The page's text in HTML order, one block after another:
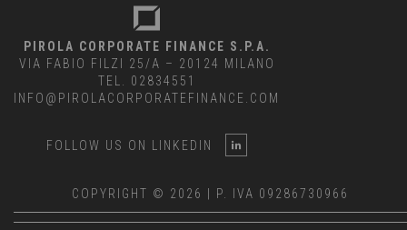
PIROLA CORPORATE FINANCE S.P.A.
VIA FABIO FILZI 25/A – 20124 MILANO
TEL. 02834551
INFO@PIROLACORPORATEFINANCE.COM
FOLLOW US ON LINKEDIN
COPYRIGHT © 2026 | P. IVA 09286730966